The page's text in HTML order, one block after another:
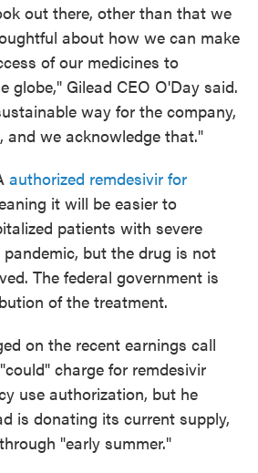
out there, other than that we
about how we can make
of our medicines to
globe," Gilead CEO O'Day said.
way for the company,
and we acknowledge that."
authorized remdesivir for
it will be easier to
patients with severe
but the drug is not
The federal government is
of the treatment.
on the recent earnings call
charge for remdesivir
use authorization, but he
is donating its current supply,
"early summer."